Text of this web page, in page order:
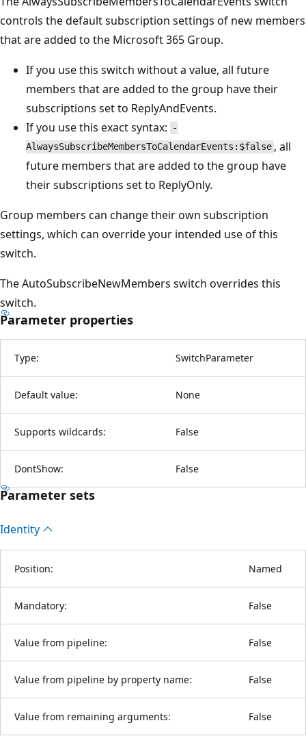
controls the default subscription settings of new members
that are added to the Microsoft 365 Group.
If you use this switch without a value, all future
members that are added to the group have their
subscriptions set to ReplyAndEvents.
If you use this exact syntax:
-
AlwaysSubscribeMembersToCalendarEvents:$false , all
future members that are added to the group have
their subscriptions set to ReplyOnly.
Group members can change their own subscription
settings, which can override your intended use of this
switch.
The AutoSubscribeNewMembers switch overrides this
switch.
Parameter properties
Type: SwitchParameter
Default value: None
Supports wildcards: False
DontShow: False
Parameter sets
Identity
Position: Named
Mandatory: False
Value from pipeline: False
Value from pipeline by property name: False
Value from remaining arguments: False